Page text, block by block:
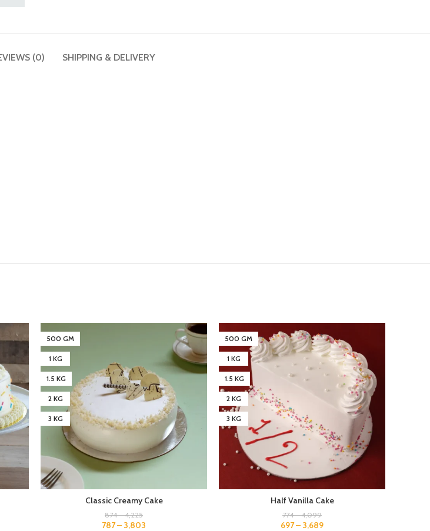
(0) SHIPPING & DELIVERY
500 GM
1 KG
1.5 KG
2 KG
3 KG
Classic Creamy Cake
874–4,225
787– 3,803
500 GM
1 KG
1.5 KG
2 KG
3 KG
Half Vanilla Cake
774–4,099
697– 3,689